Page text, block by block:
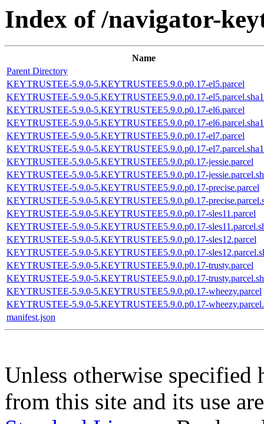
Index of /navigator-
Name
Parent Directory
KEYTRUSTEE-5.9.0-5.KEYTRUSTEE5.9.0.p0.17-el5.parcel
KEYTRUSTEE-5.9.0-5.KEYTRUSTEE5.9.0.p0.17-el5.parcel.sha1
KEYTRUSTEE-5.9.0-5.KEYTRUSTEE5.9.0.p0.17-el6.parcel
KEYTRUSTEE-5.9.0-5.KEYTRUSTEE5.9.0.p0.17-el6.parcel.sha1
KEYTRUSTEE-5.9.0-5.KEYTRUSTEE5.9.0.p0.17-el7.parcel
KEYTRUSTEE-5.9.0-5.KEYTRUSTEE5.9.0.p0.17-el7.parcel.sha1
KEYTRUSTEE-5.9.0-5.KEYTRUSTEE5.9.0.p0.17-jessie.parcel
KEYTRUSTEE-5.9.0-5.KEYTRUSTEE5.9.0.p0.17-
KEYTRUSTEE-5.9.0-5.KEYTRUSTEE5.9.0.p0.17-precise.parcel
KEYTRUSTEE-5.9.0-5.KEYTRUSTEE5.9.0.p0.17-
KEYTRUSTEE-5.9.0-5.KEYTRUSTEE5.9.0.p0.17-sles11.parcel
KEYTRUSTEE-5.9.0-5.KEYTRUSTEE5.9.0.p0.17-
KEYTRUSTEE-5.9.0-5.KEYTRUSTEE5.9.0.p0.17-sles12.parcel
KEYTRUSTEE-5.9.0-5.KEYTRUSTEE5.9.0.p0.17-
KEYTRUSTEE-5.9.0-5.KEYTRUSTEE5.9.0.p0.17-trusty.parcel
KEYTRUSTEE-5.9.0-5.KEYTRUSTEE5.9.0.p0.17-
KEYTRUSTEE-5.9.0-5.KEYTRUSTEE5.9.0.p0.17-wheezy.parcel
KEYTRUSTEE-5.9.0-5.KEYTRUSTEE5.9.0.p0.17-
manifest.json
Unless otherwise specified
from this site and its use